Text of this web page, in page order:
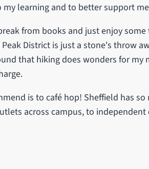
my learning and to better support
from books and just enjoy
District is just a stone's throw
that hiking does wonders for my
is to café hop! Sheffield has so
across campus, to